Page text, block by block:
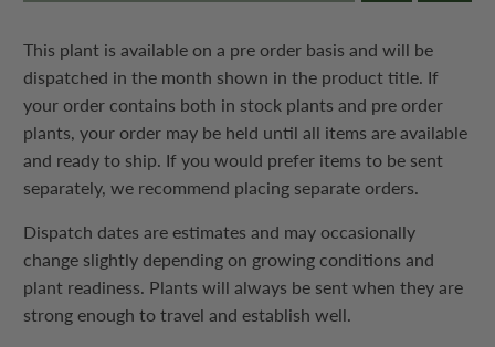
This plant is available on a pre order basis and will be
dispatched in the month shown in the product title. If
your order contains both in stock plants and pre order
plants, your order may be held until all items are available
and ready to ship. If you would prefer items to be sent
separately, we recommend placing separate orders.
Dispatch dates are estimates and may occasionally
change slightly depending on growing conditions and
plant readiness. Plants will always be sent when they are
strong enough to travel and establish well.